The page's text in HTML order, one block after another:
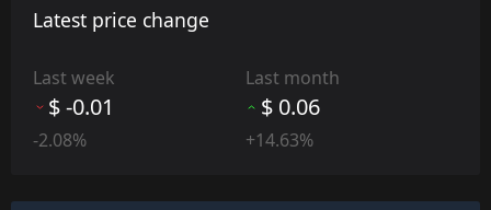
Latest price change
Last week
$ -0.01
-2.08%
Last month
$ 0.06
+14.63%